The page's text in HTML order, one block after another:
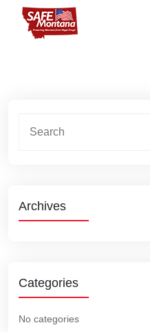
Archives
Categories
No categories